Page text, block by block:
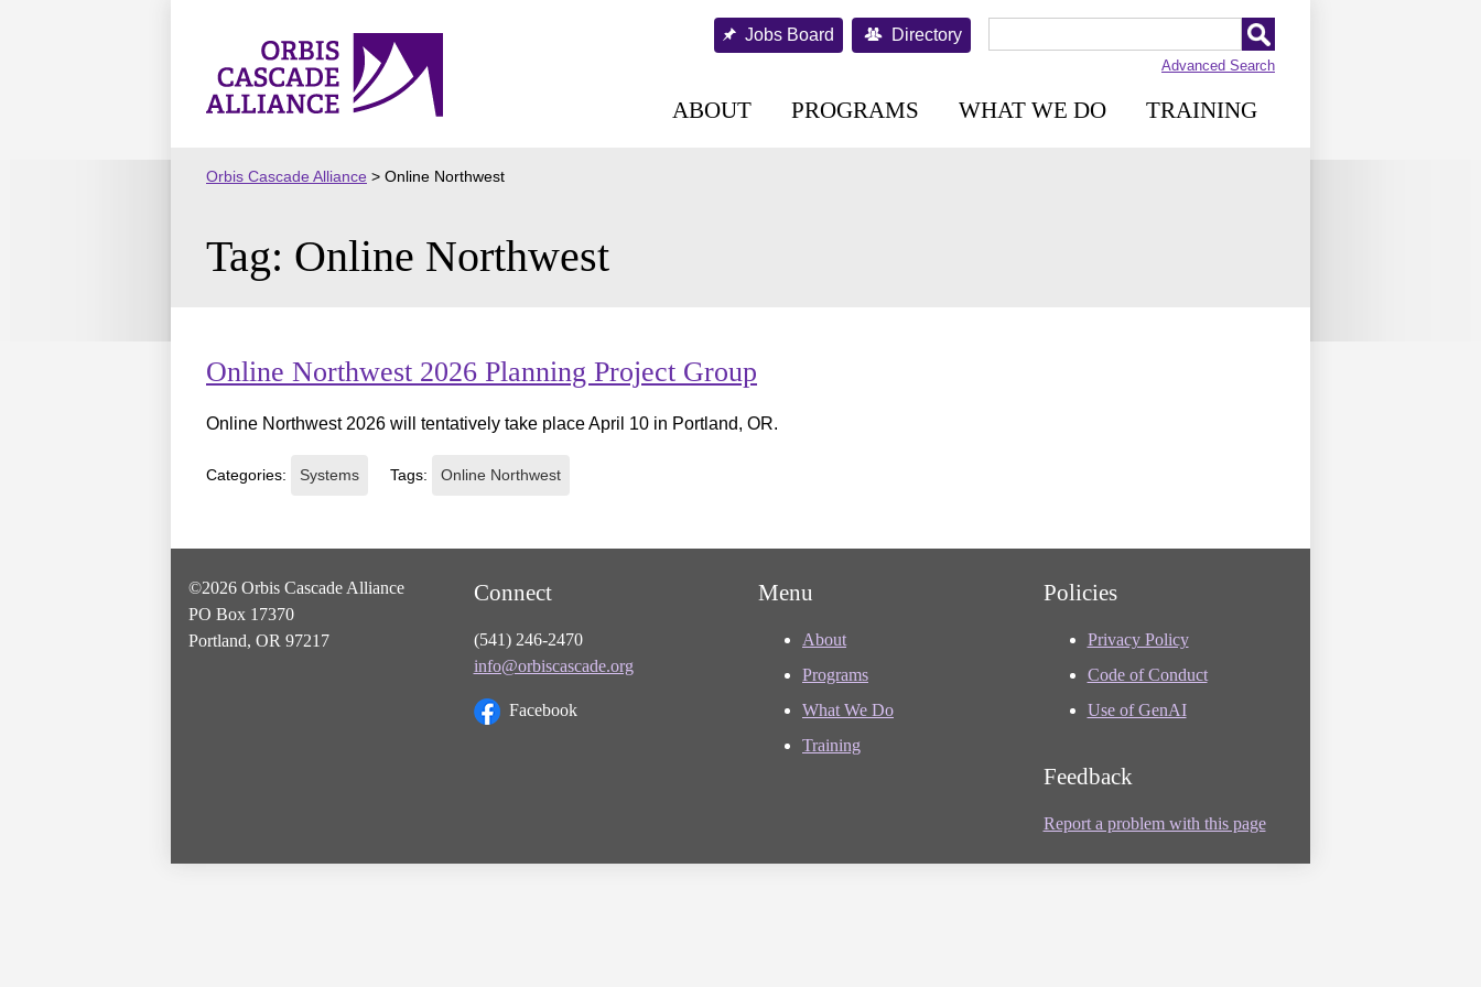
Orbis
Cascade
Jobs Board Directory
Advanced Search
ABOUT PROGRAMS WHAT WE DO TRAINING
Orbis Cascade Alliance > Online Northwest
Tag: Online Northwest
Online Northwest 2026 Planning Project Group
Online Northwest 2026 will tentatively take place April 10 in Portland, OR.
Categories: Systems Tags: Online Northwest
©2026 Orbis Cascade Alliance
PO Box 17370
Portland, OR 97217
Connect
(541) 246-2470
info@orbiscascade.org
Facebook
Menu
About
Programs
What We Do
Training
Policies
Privacy Policy
Code of Conduct
Use of GenAI
Feedback
Report a problem with this page